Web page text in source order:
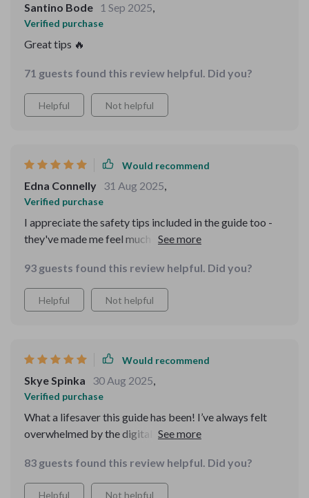
Santino Bode 1 Sep 2025,
Verified purchase
Great tips 🔥
71 guests found this review helpful. Did you?
Helpful Not helpful
Would recommend
Edna Connelly 31 Aug 2025,
Verified purchase
I appreciate the safety tips included in the guide too -
they've made me feel much safer when using the
navigate the web with ease!
93 guests found this review helpful. Did you?
Helpful Not helpful
Would recommend
Skye Spinka 30 Aug 2025,
Verified purchase
What a lifesaver this guide has been! I’ve always felt
overwhelmed by the digital world but this resource has
language makes tech concepts easy to grasp and apply
in my daily life.
83 guests found this review helpful. Did you?
Helpful Not helpful